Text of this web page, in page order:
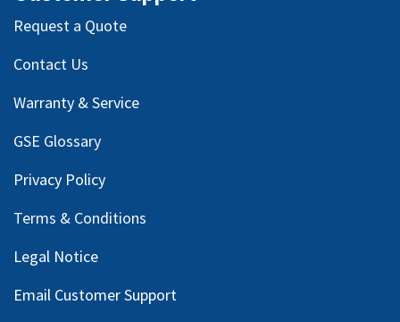
Request a Quote
Contact Us
Warranty & Service
GSE Glossary
Privacy Policy
Terms & Conditions
Legal Notice
Email Customer Support